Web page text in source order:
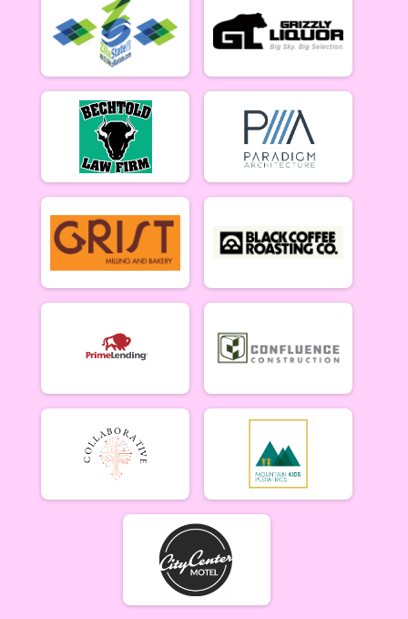
Methuselah (Men 40+)
Methuselah (Men 40+) 6/12
Tiresiahs (Women 40+)
Tiresias (Women 40+) 6/12
Singlespeed Women
Women Singlespeed 6/12
Junior Boys (18U)
Boys Junior (Under 18) 6/12
Junior Girls (18U)
Girls Junior (Under 18) 6/12
Clydesdale
Clydesdale 6/12
Men Open
Men Open 6/19
Women Open
Men Beginner
Men Beginner 6/19
Beginner Women
Methuselah (Men 40+)
Tiresias (Women 40+) 6/19
Singlespeed Men
Men Singlespeed 6/19
Singlespeed Women
Women Singlespeed 6/19
Boys Junior (Under 18) 6/19
Girls Junior (Under 18) 6/19